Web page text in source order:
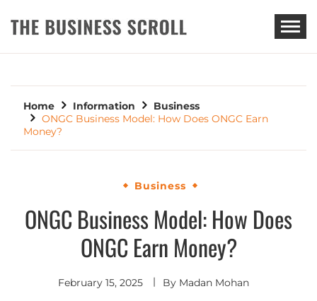
THE BUSINESS SCROLL
Home Information
Business
ONGC Business Model: How Does ONGC Earn
Money?
Business
ONGC Business Model: How Does
ONGC Earn Money?
February 15, 2025 By Madan Mohan